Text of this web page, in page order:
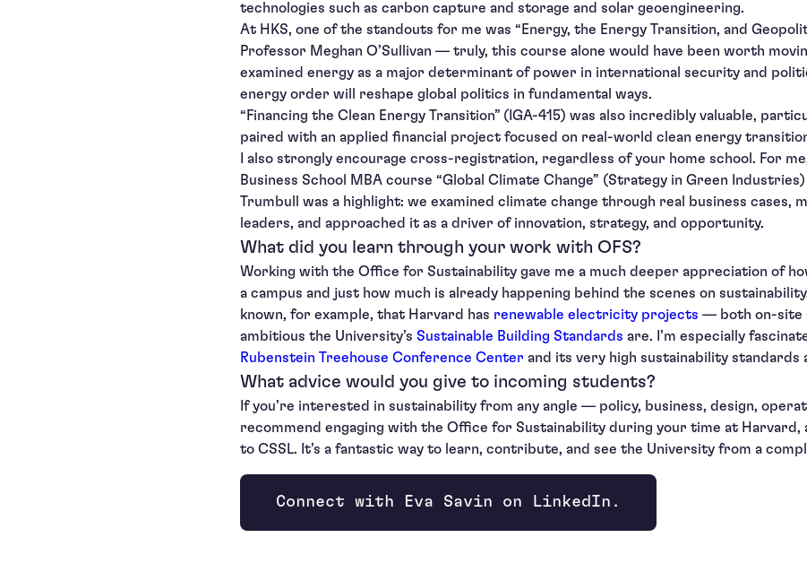
technologies such as carbon capture and storage and solar geoengineering.
At HKS, one of the standouts for me was “Energy, the Energy Transition, and
Professor Meghan O’Sullivan — truly, this course alone would have been worth
examined energy as a major determinant of power in international security and
energy order will reshape global politics in fundamental ways.
“Financing the Clean Energy Transition” (IGA-415) was also incredibly valuable,
paired with an applied financial project focused on real-world clean energy
I also strongly encourage cross-registration, regardless of your home school. For
Business School MBA course “Global Climate Change” (Strategy in Green
Trumbull was a highlight: we examined climate change through real business cases,
leaders, and approached it as a driver of innovation, strategy, and opportunity.
What did you learn through your work with OFS?
Working with the Office for Sustainability gave me a much deeper appreciation of
a campus and just how much is already happening behind the scenes on
known, for example, that Harvard has renewable electricity projects — both on-site
ambitious the University’s Sustainable Building Standards are. I’m especially
Rubenstein Treehouse Conference Center and its very high sustainability standards
What advice would you give to incoming students?
If you’re interested in sustainability from any angle — policy, business, design,
recommend engaging with the Office for Sustainability during your time at Harvard,
to CSSL. It’s a fantastic way to learn, contribute, and see the University from a
Connect with Eva Savin on LinkedIn.
Opens new window